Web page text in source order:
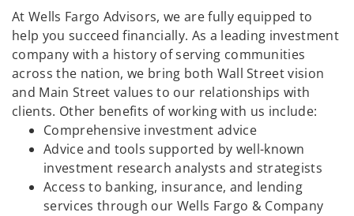
At Wells Fargo Advisors, we are fully equipped to
help you succeed financially. As a leading investment
company with a history of serving communities
across the nation, we bring both Wall Street vision
and Main Street values to our relationships with
clients. Other benefits of working with us include:
Comprehensive investment advice
Advice and tools supported by well-known
investment research analysts and strategists
Access to banking, insurance, and lending
services through our Wells Fargo & Company